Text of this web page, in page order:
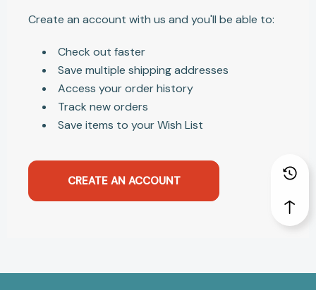
Create an account with us and you'll be able to:
Check out faster
Save multiple shipping addresses
Access your order history
Track new orders
Save items to your Wish List
CREATE AN ACCOUNT